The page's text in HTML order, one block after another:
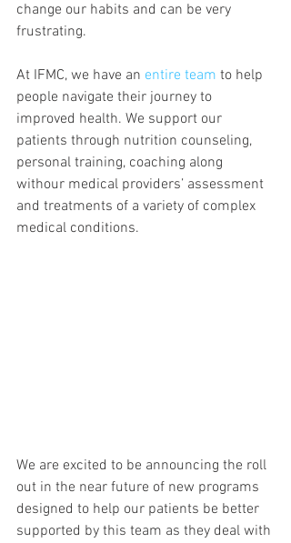
change our habits and can be very
frustrating.
At IFMC, we have an entire team to help
people navigate their journey to
improved health. We support our
patients through nutrition counseling,
personal training, coaching along
withour medical providers’ assessment
and treatments of a variety of complex
medical conditions.
We are excited to be announcing the roll
out in the near future of new programs
designed to help our patients be better
supported by this team as they deal with